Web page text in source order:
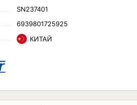
SN237401
6939801725925
КИТАЙ